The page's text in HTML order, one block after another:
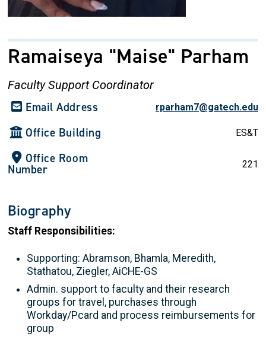
Ramaiseya "Maise" Parham
Faculty Support Coordinator
Email Address rparham7@gatech.edu
Office Building ES&T
Office Room
Number 221
Biography
Staff Responsibilities:
Supporting: Abramson, Bhamla, Meredith,
Stathatou, Ziegler, AiCHE-GS
Admin. support to faculty and their research
groups for travel, purchases through
Workday/Pcard and process reimbursements for
group